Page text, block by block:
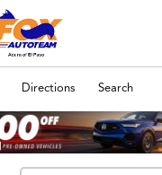
Directions Search